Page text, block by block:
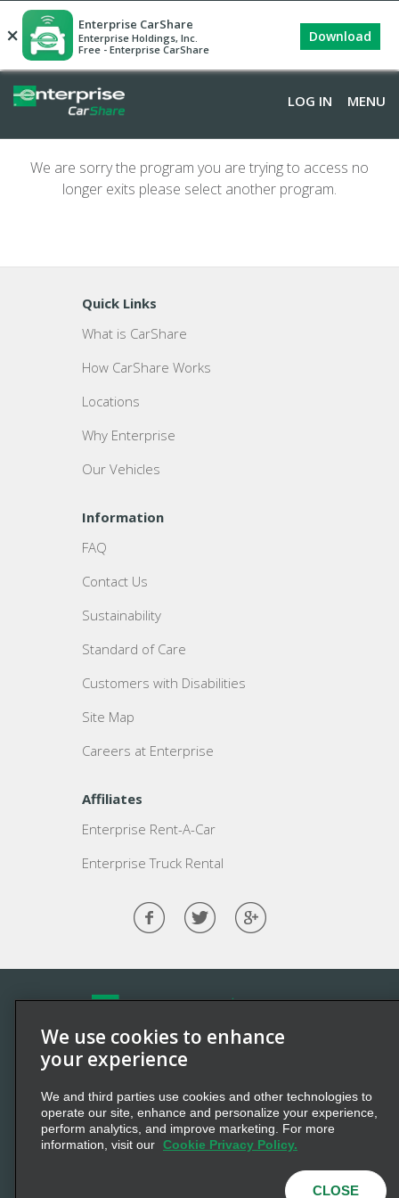
LOG IN MENU
We are sorry the program you are trying to access no
longer exits please select another program.
Quick Links
What is CarShare
How CarShare Works
Locations
Why Enterprise
Our Vehicles
Information
FAQ
Contact Us
Sustainability
Standard of Care
Customers with Disabilities
Site Map
Careers at Enterprise
Affiliates
Enterprise Rent-A-Car
Enterprise Truck Rental
©2026 Enterprise Holdings, Inc. All Rights Reserved.
Enterprise
Enterprise Holdings, Inc. All other marksaretrademarks
of their respective owners.
× Enterprise CarShare
Enterprise Holdings, Inc.
Free - Enterprise CarShare
Download
We use cookies to enhance
your experience
We and third parties use cookies and other technologies to
operate our site, enhance and personalize your experience,
perform analytics, and improve marketing. For more
information, visit our Cookie Privacy Policy.
CLOSE